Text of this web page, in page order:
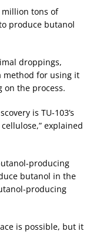
million tons of
produce butanol
droppings,
method for using it
on the process.
is TU-103’s
explained
producing
butanol in the
producing
is possible, but it